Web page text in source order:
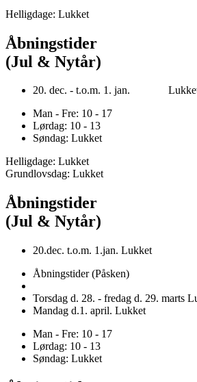
Helligdage: Lukket
Åbningstider
(Jul & Nytår)
20. dec. - t.o.m. 1. jan.
Man - Fre: 10 - 17
Lørdag: 10 - 13
Søndag: Lukket
Helligdage: Lukket
Grundlovsdag: Lukket
Åbningstider
(Jul & Nytår)
20.dec. t.o.m. 1.jan. Lukket
Åbningstider (Påsken)
Torsdag d. 28. - fredag d. 29. marts
Mandag d.1. april. Lukket
Man - Fre: 10 - 17
Lørdag: 10 - 13
Søndag: Lukket